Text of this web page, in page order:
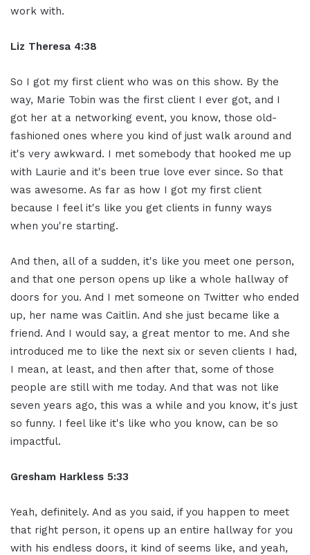
work with.
Liz Theresa 4:38
So I got my first client who was on this show. By the
way, Marie Tobin was the first client I ever got, and I
got her at a networking event, you know, those old-
fashioned ones where you kind of just walk around and
it's very awkward. I met somebody that hooked me up
with Laurie and it's been true love ever since. So that
was awesome. As far as how I got my first client
because I feel it's like you get clients in funny ways
when you're starting.
And then, all of a sudden, it's like you meet one person,
and that one person opens up like a whole hallway of
doors for you. And I met someone on Twitter who ended
up, her name was Caitlin. And she just became like a
friend. And I would say, a great mentor to me. And she
introduced me to like the next six or seven clients I had,
I mean, at least, and then after that, some of those
people are still with me today. And that was not like
seven years ago, this was a while and you know, it's just
so funny. I feel like it's like who you know, can be so
impactful.
Gresham Harkless 5:33
Yeah, definitely. And as you said, if you happen to meet
that right person, it opens up an entire hallway for you
with his endless doors, it kind of seems like, and yeah,